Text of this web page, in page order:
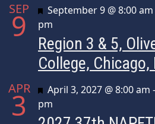
SEP
9 Featured
September 9 @ 8:00 am
pm
Region 3 & 5,
College, Chicago,
APR
3 Featured
April 3, 2027 @ 8:00 am -
pm